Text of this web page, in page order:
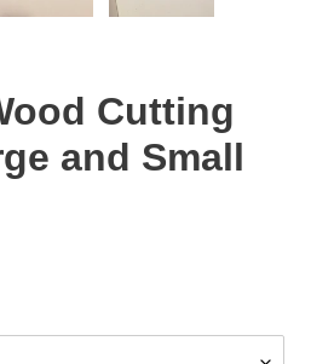
Cutting
and Small